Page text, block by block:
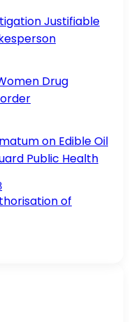
Justifiable
Drug
on Edible Oil
Public Health
of